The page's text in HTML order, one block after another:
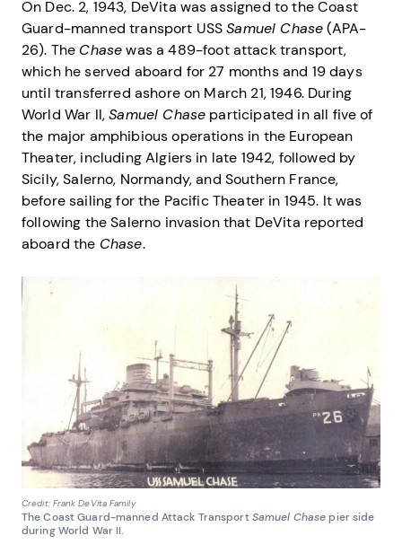
On Dec. 2, 1943, DeVita was assigned to the Coast
Guard-manned transport USSSamuel Chase(APA-
26). The Chasewas a 489-foot attack transport,
which he served aboard for 27 months and 19 days
until transferred ashore on March 21, 1946. During
World War II,Samuel Chase participated in all five of
the major amphibious operations in the European
Theater, including Algiers in late 1942, followed by
Sicily, Salerno, Normandy, and Southern France,
before sailing for the Pacific Theater in 1945. It was
following the Salerno invasion that DeVita reported
aboard the Chase.
Credit: Frank DeVita Family
The Coast Guard-manned Attack TransportSamuel Chasepier side
during World War II.